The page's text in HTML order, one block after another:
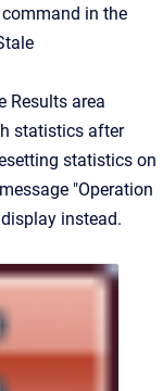
command in the
Results area
statistics after
statistics on
"Operation
instead.